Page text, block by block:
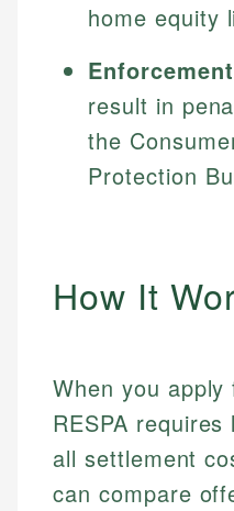
home equity
result in
the
Protection
How It
When you
RESPA
all settlement
can compare